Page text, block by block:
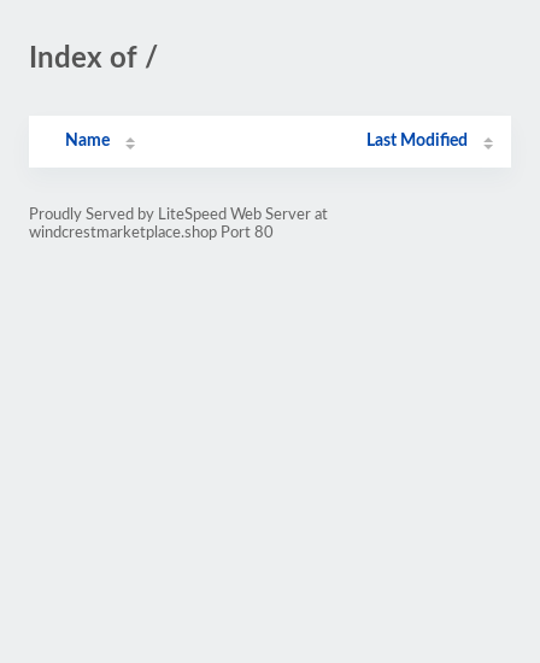
Index of /
Name Last Modified
Proudly Served by LiteSpeed Web Server at
windcrestmarketplace.shop Port 80